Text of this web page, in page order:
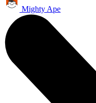
Mighty Ape